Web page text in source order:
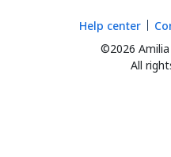
©2026
All
Help center